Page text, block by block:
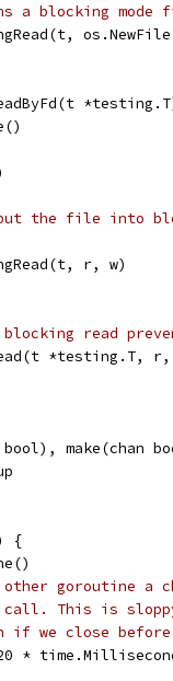
a blocking mode
the file into
r, w)
read
*testing.T,
bool), make(chan
{
goroutine a
This is
if we close
*